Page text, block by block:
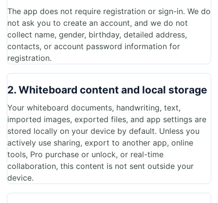
The app does not require registration or sign-in. We do
not ask you to create an account, and we do not
collect name, gender, birthday, detailed address,
contacts, or account password information for
registration.
2. Whiteboard content and local storage
Your whiteboard documents, handwriting, text,
imported images, exported files, and app settings are
stored locally on your device by default. Unless you
actively use sharing, export to another app, online
tools, Pro purchase or unlock, or real-time
collaboration, this content is not sent outside your
device.